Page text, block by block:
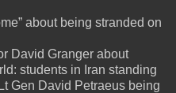
about being stranded on
David Granger about
students in Iran standing
Gen David Petraeus being